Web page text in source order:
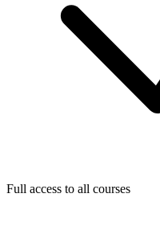
Full access to all courses